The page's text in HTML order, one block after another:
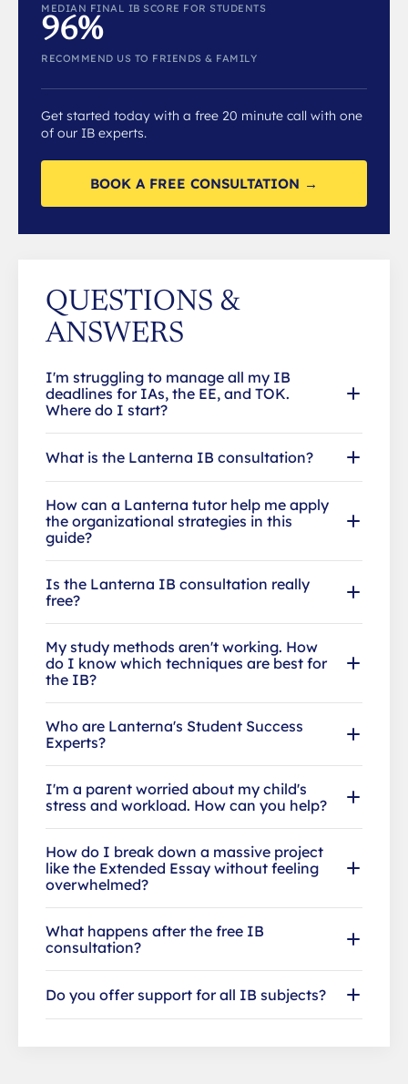
MEDIAN FINAL IB SCORE FOR STUDENTS
96%
RECOMMEND US TO FRIENDS & FAMILY
Get started today with a free 20 minute call with one
of our IB experts.
BOOK A FREE CONSULTATION →
QUESTIONS &
ANSWERS
I'm struggling to manage all my IB
deadlines for IAs, the EE, and TOK.
Where do I start?
What is the Lanterna IB consultation?
How can a Lanterna tutor help me apply
the organizational strategies in this
guide?
Is the Lanterna IB consultation really
free?
My study methods aren't working. How
do I know which techniques are best for
the IB?
Who are Lanterna's Student Success
Experts?
I'm a parent worried about my child's
stress and workload. How can you help?
How do I break down a massive project
like the Extended Essay without feeling
overwhelmed?
What happens after the free IB
consultation?
Do you offer support for all IB subjects?